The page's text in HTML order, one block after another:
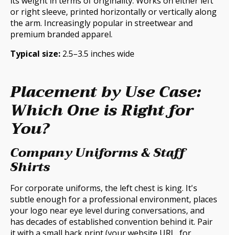
or right sleeve, printed horizontally or vertically along
the arm. Increasingly popular in streetwear and
premium branded apparel.
Typical size: 2.5–3.5 inches wide
Placement by Use Case:
Which One is Right for
You?
Company Uniforms & Staff
Shirts
For corporate uniforms, the left chest is king. It's
subtle enough for a professional environment, places
your logo near eye level during conversations, and
has decades of established convention behind it. Pair